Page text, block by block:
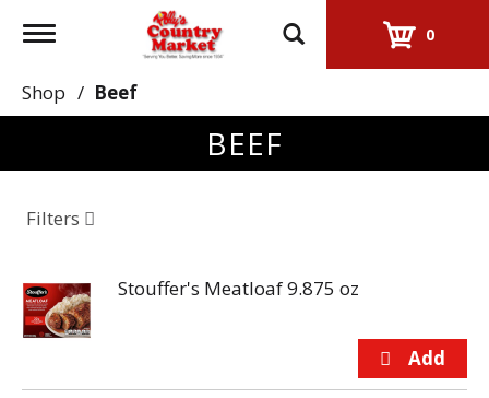
Toggle
0
Shop / Beef
BEEF
Filters
Stouffer's Meatloaf 9.875 oz